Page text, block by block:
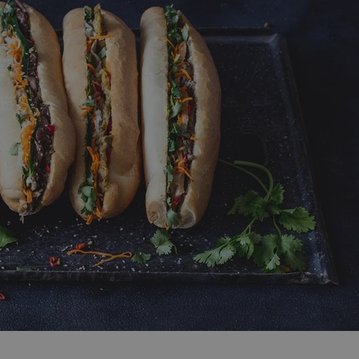
functionality of polls and to
.expats.cz 1 day
This cookie is used to notify
missing brand logo profile.
provide full visibility and
to ensure a notice is not
.expats.cz 1 month
answers on quizzes. This is
the correct functionality of
best practices.
.expats.cz 1 month
This cookie is used to notify
important announcements,
helps them in navigating
them of changes that apply to
necessary to ensure that
and announcements reach
CookieScript
.expats.cz
1 month
This cookie is used by
to remember visitor cookie
It is necessary for Cookie-
banner to work properly.
.www.expats.cz 12 hours
This cookie is used to
and user engagement. This
be able to provide high-
deliver the best content
Google Privacy Policy